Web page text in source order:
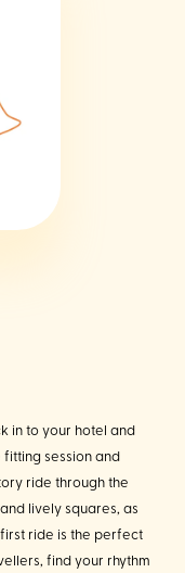
in to your hotel and
session and
ride through the
lively squares, as
first ride is the perfect
find your rhythm